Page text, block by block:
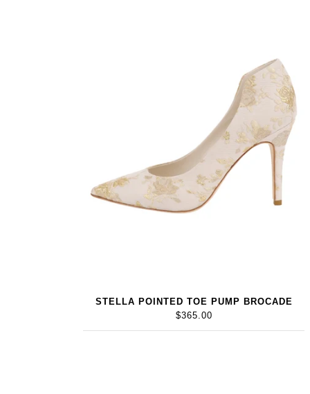
STELLA POINTED TOE PUMP BROCADE
$365.00